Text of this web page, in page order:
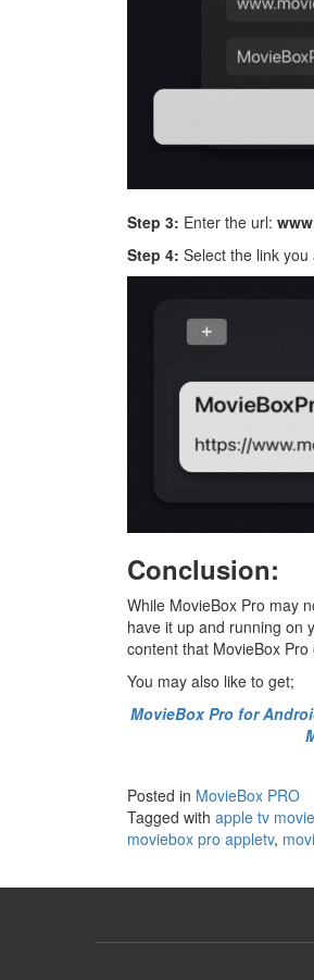
Step 3: Enter the url:
Step 4: Select the link
Conclusion:
While MovieBox Pro may
have it up and running on
content that MovieBox
You may also like to get;
MovieBox Pro for
Posted in MovieBox PRO
Tagged with apple tv
moviebox pro appletv,